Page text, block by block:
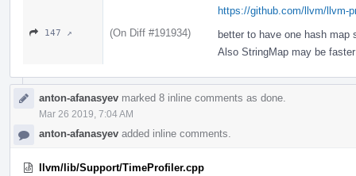
https://github.com/llvm/llvm-
147 ↗ (On Diff #191934)
better to have one hash map
Also StringMap may be
anton-afanasyev marked 8 inline comments as done.
Mar 26 2019, 7:04 AM
anton-afanasyev added inline comments.
llvm/lib/Support/TimeProfiler.cpp